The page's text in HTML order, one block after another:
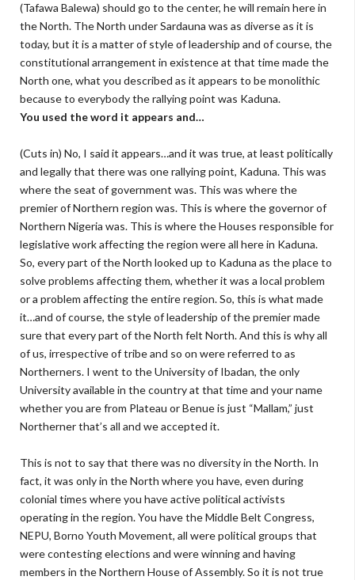
(Tafawa Balewa) should go to the center, he will remain here in
the North. The North under Sardauna was as diverse as it is
today, but it is a matter of style of leadership and of course, the
constitutional arrangement in existence at that time made the
North one, what you described as it appears to be monolithic
because to everybody the rallying point was Kaduna.
You used the word it appears and…
(Cuts in) No, I said it appears…and it was true, at least politically
and legally that there was one rallying point, Kaduna. This was
where the seat of government was. This was where the
premier of Northern region was. This is where the governor of
Northern Nigeria was. This is where the Houses responsible for
legislative work affecting the region were all here in Kaduna.
So, every part of the North looked up to Kaduna as the place to
solve problems affecting them, whether it was a local problem
or a problem affecting the entire region. So, this is what made
it…and of course, the style of leadership of the premier made
sure that every part of the North felt North. And this is why all
of us, irrespective of tribe and so on were referred to as
Northerners. I went to the University of Ibadan, the only
University available in the country at that time and your name
whether you are from Plateau or Benue is just “Mallam,” just
Northerner that’s all and we accepted it.
This is not to say that there was no diversity in the North. In
fact, it was only in the North where you have, even during
colonial times where you have active political activists
operating in the region. You have the Middle Belt Congress,
NEPU, Borno Youth Movement, all were political groups that
were contesting elections and were winning and having
members in the Northern House of Assembly. So it is not true